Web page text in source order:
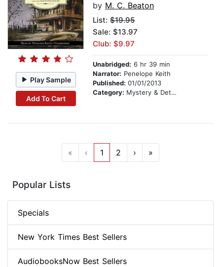
Play Sample
Add To Cart
by M. C. Beaton
List: $19.95
Sale: $13.97
Club: $9.97
Unabridged: 6 hr 39 min
Narrator: Penelope Keith
Published: 01/01/2013
Category: Mystery & Detective
« ‹ 1 2 › »
Popular Lists
Specials
New York Times Best Sellers
AudiobooksNow Best Sellers